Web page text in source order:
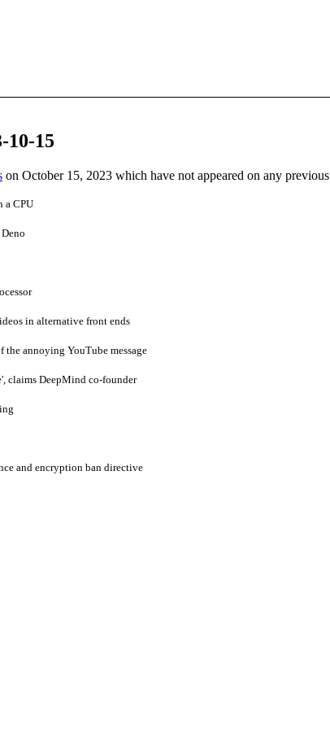
10-15
on October 15, 2023 which have not appeared on any previous
a CPU
in alternative front ends
annoying YouTube message
claims DeepMind co-founder
and encryption ban directive